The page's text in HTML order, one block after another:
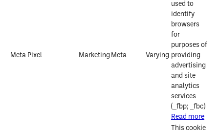
Meta Pixel Marketing Meta Varying
used to
identify
browsers
for
purposes of
providing
advertising
and site
analytics
services
(_fbp; _fbc)
Read more
This cookie